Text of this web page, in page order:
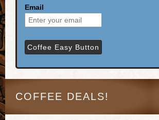
Email
COFFEE DEALS!